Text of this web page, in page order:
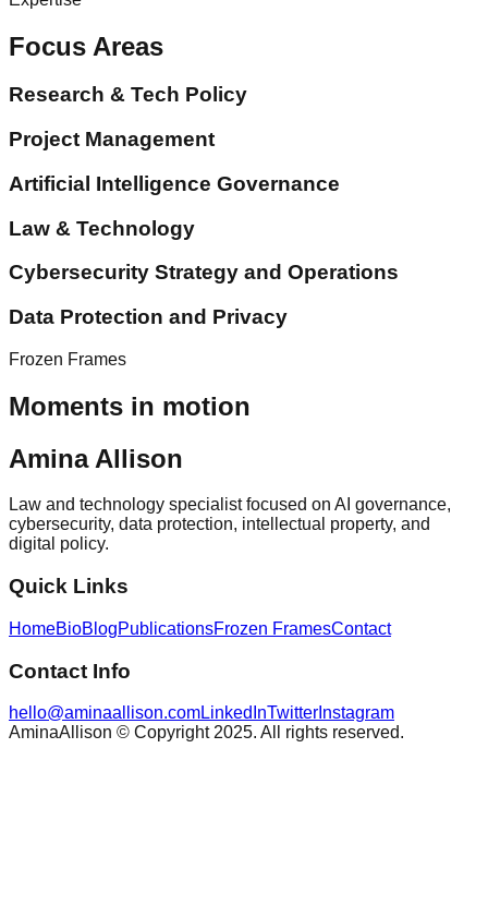
Focus Areas
Research & Tech Policy
Project Management
Artificial Intelligence Governance
Law & Technology
Cybersecurity Strategy and Operations
Data Protection and Privacy
Frozen Frames
Moments in motion
Amina Allison
Law and technology specialist focused on AI governance,
cybersecurity, data protection, intellectual property, and
digital policy.
Quick Links
HomeBioBlogPublicationsFrozen FramesContact
Contact Info
hello@aminaallison.comLinkedInTwitter Instagram
AminaAllison © Copyright 2025. All rights reserved.